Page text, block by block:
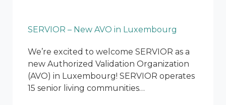
SERVIOR – New AVO in Luxembourg
We’re excited to welcome SERVIOR as a
new Authorized Validation Organization
(AVO) in Luxembourg! SERVIOR operates
15 senior living communities…